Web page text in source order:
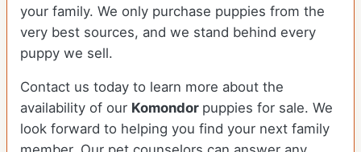
your family. We only purchase puppies from the
very best sources, and we stand behind every
puppy we sell.
Contact us today to learn more about the
availability of our Komondor puppies for sale. We
look forward to helping you find your next family